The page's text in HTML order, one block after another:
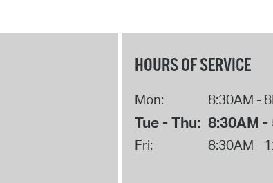
HOURS OF SERVICE
Mon: 8:30AM -
Tue - Thu: 8:30AM -
Fri: 8:30AM -